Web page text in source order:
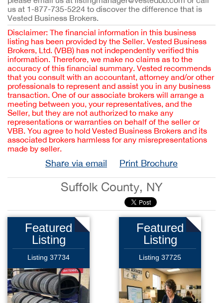
us at 1-877-735-5224 to discover the difference that is
Vested Business Brokers.
Disclaimer: The financial information in this business
listing has been provided by the Seller. Vested Business
Brokers, Ltd. (VBB) has not independently verified this
information. Therefore, we make no claims as to the
accuracy of this financial summary. Vested recommends
that you consult with an accountant, attorney and/or other
professionals to represent and assist you in any business
transaction. One of our associate brokers will arrange a
meeting between you, your representatives, and the
Seller, but they are not authorized to make any
representations or warranties on behalf of the seller or
VBB. You agree to hold Vested Business Brokers and its
associated brokers harmless for any misrepresentations
made by seller.
Share via email Print Brochure
Suffolk County, NY
Featured
Listing
Listing 37734
Featured
Listing
Listing 37725